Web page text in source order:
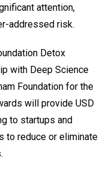
attention,
addressed risk.
Detox
with Deep Science
Foundation for the
will provide USD
to startups and
to reduce or eliminate